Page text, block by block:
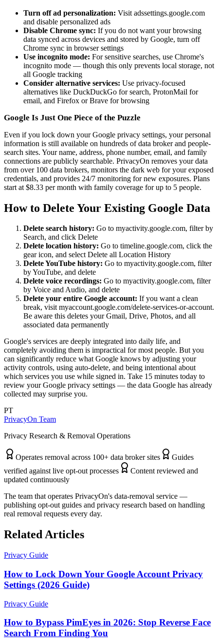
Turn off ad personalization: Visit adssettings.google.com
and disable personalized ads
Disable Chrome sync: If you do not want your browsing
data synced across devices and stored by Google, turn off
Chrome sync in browser settings
Use incognito mode: For sensitive searches, use Chrome's
incognito mode — though this only prevents local storage, not
all Google tracking
Consider alternative services: Use privacy-focused
alternatives like DuckDuckGo for search, ProtonMail for
email, and Firefox or Brave for browsing
Google Is Just One Piece of the Puzzle
Even if you lock down your Google privacy settings, your personal
information is still available on hundreds of data broker and people-
search sites. Your name, address, phone number, email, and family
connections are publicly searchable. PrivacyOn removes your data
from over 100 data brokers, monitors the dark web for your exposed
credentials, and provides 24/7 monitoring for new exposures. Plans
start at $8.33 per month with family coverage for up to 5 people.
How to Delete Your Existing Google Data
Delete search history: Go to myactivity.google.com, filter by
Search, and click Delete
Delete location history: Go to timeline.google.com, click the
gear icon, and select Delete all Location History
Delete YouTube history: Go to myactivity.google.com, filter
by YouTube, and delete
Delete voice recordings: Go to myactivity.google.com, filter
by Voice and Audio, and delete
Delete your entire Google account: If you want a clean
break, visit myaccount.google.com/delete-services-or-account.
Be aware this deletes your Gmail, Drive, Photos, and all
associated data permanently
Google's services are deeply integrated into daily life, and
completely avoiding them is impractical for most people. But you
can significantly reduce what Google knows by adjusting your
activity controls, using auto-delete, and being intentional about
which services you use while signed in. Take 15 minutes today to
review your Google privacy settings — the data Google has already
collected may surprise you.
PT
PrivacyOn Team
Privacy Research & Removal Operations
Operates removal across 100+ data broker sites
Guides
verified against live opt-out processes
Content reviewed and
updated continuously
The team that operates PrivacyOn's data-removal service —
publishing opt-out guides and privacy research based on handling
real removal requests every day.
Related Articles
Privacy Guide
How to Lock Down Your Google Account Privacy
Settings (2026 Guide)
Privacy Guide
How to Bypass PimEyes in 2026: Stop Reverse Face
Search From Finding You